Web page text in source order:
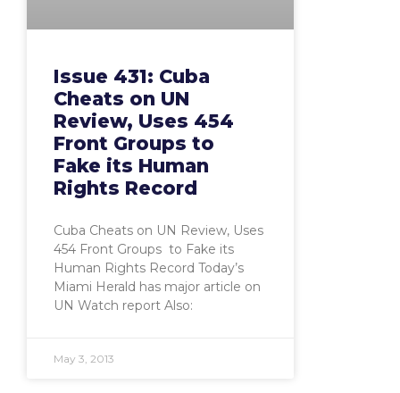
Issue 431: Cuba
Cheats on UN
Review, Uses 454
Front Groups to
Fake its Human
Rights Record
Cuba Cheats on UN Review, Uses
454 Front Groups to Fake its
Human Rights Record Today’s
Miami Herald has major article on
UN Watch report Also:
May 3, 2013